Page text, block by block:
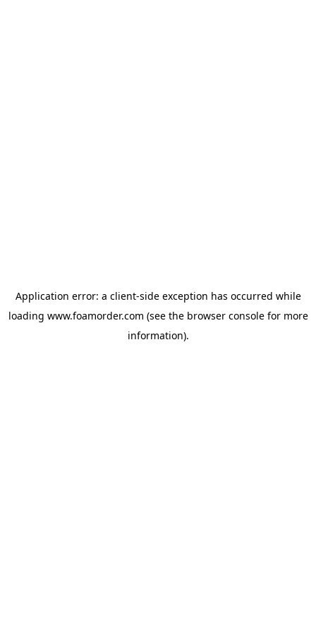
Application error: a client-side exception has occurred while
loading www.foamorder.com (see the browser consolefor more
information).